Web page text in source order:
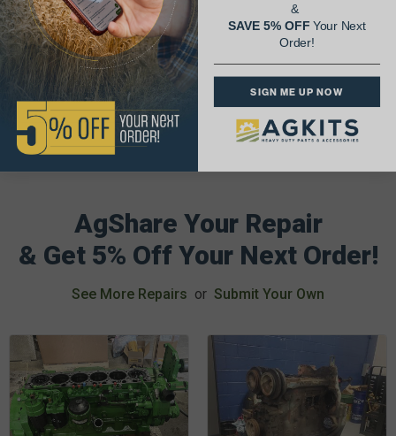
Availability:
AgShare Your Repair
& Get 5% Off Your Next Order!
See More Repairs or Submit Your Own
&
SAVE 5% OFFYour Next
Order!
SIGN ME UP NOW